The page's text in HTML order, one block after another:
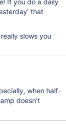
If you do a daily
that
slows you
when half-
doesn't